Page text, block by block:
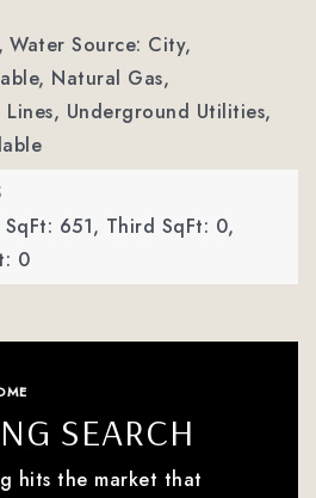
Water Source: City,
Natural Gas,
Underground Utilities,
651, Third SqFt: 0,
0
SEARCH
hits the market that